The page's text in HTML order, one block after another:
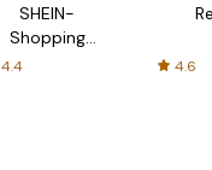
SHEIN-
Shopping
4.4 4.6